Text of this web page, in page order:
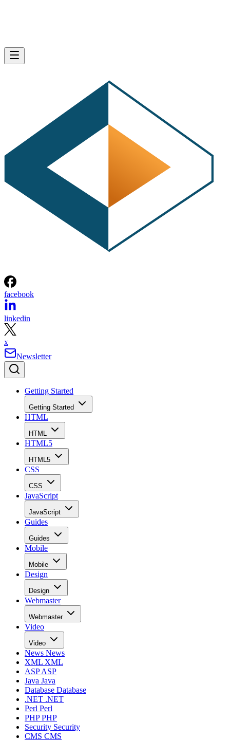
facebook
linkedin
x
Newsletter
Getting Started
Getting Started
HTML
HTML
HTML5
HTML5
CSS
CSS
JavaScript
JavaScript
Guides
Guides
Mobile
Mobile
Design
Design
Webmaster
Webmaster
Video
Video
News News
XML XML
ASPASP
Java Java
Database Database
.NET .NET
Perl Perl
PHPPHP
Security Security
CMS CMS